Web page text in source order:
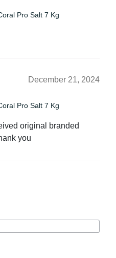
Pro Salt 7 Kg
December 21, 2024
Pro Salt 7 Kg
original branded
you